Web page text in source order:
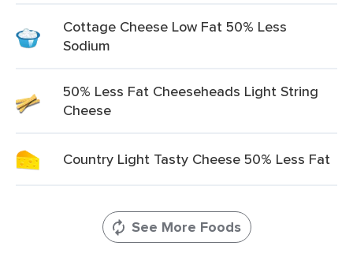
Cottage Cheese Low Fat 50% Less
Sodium
50% Less Fat Cheeseheads Light String
Cheese
Country Light Tasty Cheese 50% Less Fat
See More Foods